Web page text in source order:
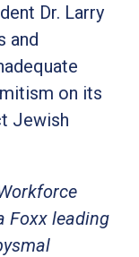
Dr. Larry
and
on its
Jewish
Foxx leading